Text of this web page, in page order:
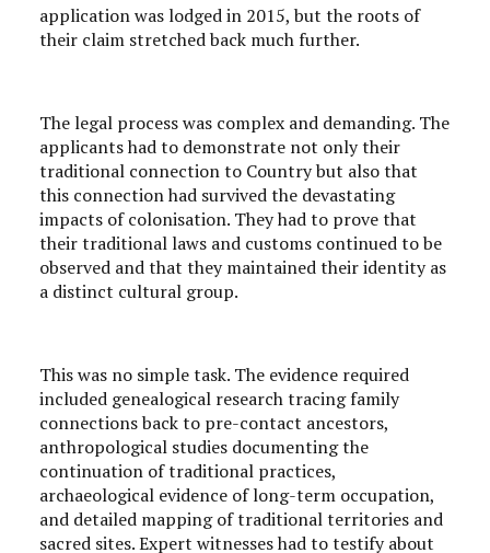
application was lodged in 2015, but the roots of
their claim stretched back much further.
The legal process was complex and demanding. The
applicants had to demonstrate not only their
traditional connection to Country but also that
this connection had survived the devastating
impacts of colonisation. They had to prove that
their traditional laws and customs continued to be
observed and that they maintained their identity as
a distinct cultural group.
This was no simple task. The evidence required
included genealogical research tracing family
connections back to pre-contact ancestors,
anthropological studies documenting the
continuation of traditional practices,
archaeological evidence of long-term occupation,
and detailed mapping of traditional territories and
sacred sites. Expert witnesses had to testify about